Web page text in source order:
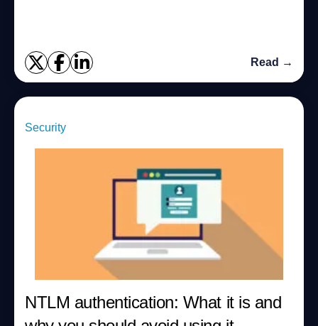
Read →
Security
NTLM authentication: What it is and